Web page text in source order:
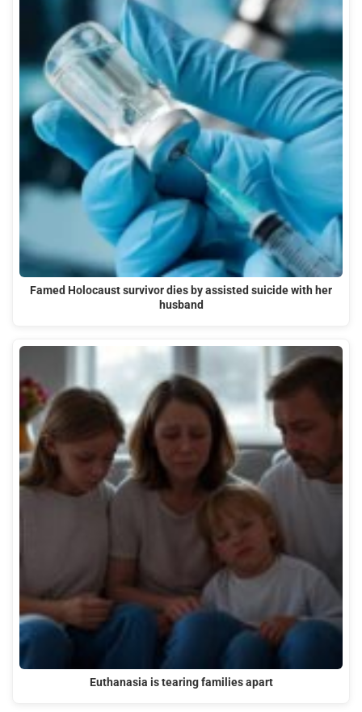
Famed Holocaust survivor dies by assisted suicide with her
husband
Euthanasia is tearing families apart